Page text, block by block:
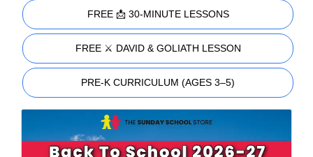
FREE 📩 30-MINUTE LESSONS
FREE ⚔️ DAVID & GOLIATH LESSON
PRE-K CURRICULUM (AGES 3–5)